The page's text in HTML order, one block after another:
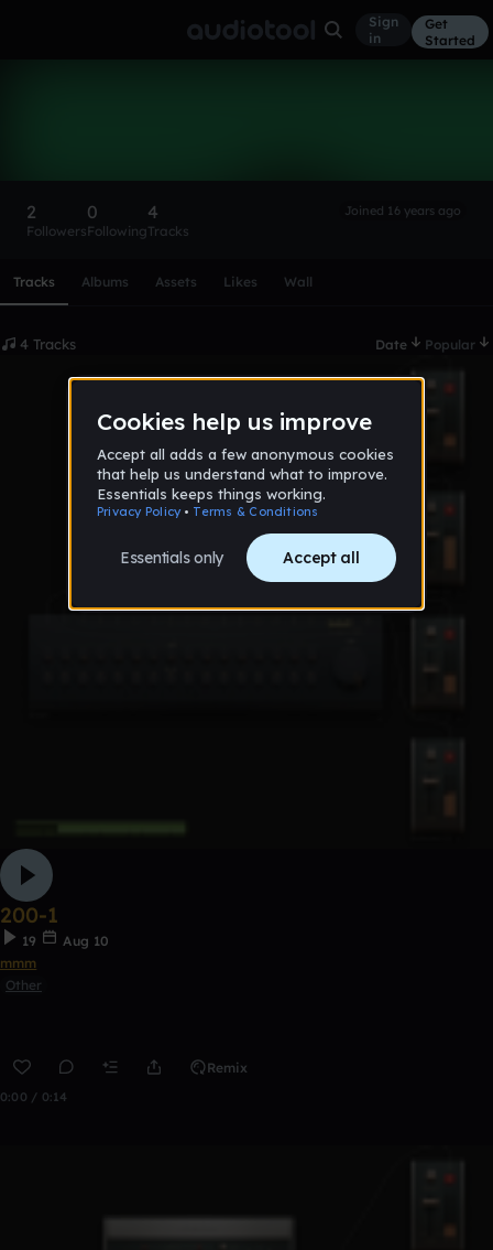
Sign
in
Get
Started
2
Followers
0
Following
4
Tracks
Joined 16 years ago
Tracks Albums Assets Likes Wall
4 Tracks Date Popular
200-1
19
Aug 10
mmm
Other
Remix
0:00 / 0:14